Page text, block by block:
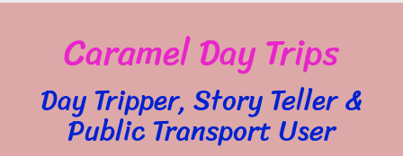
Caramel Day Trips
Day Tripper, Story Teller &
Public Transport User